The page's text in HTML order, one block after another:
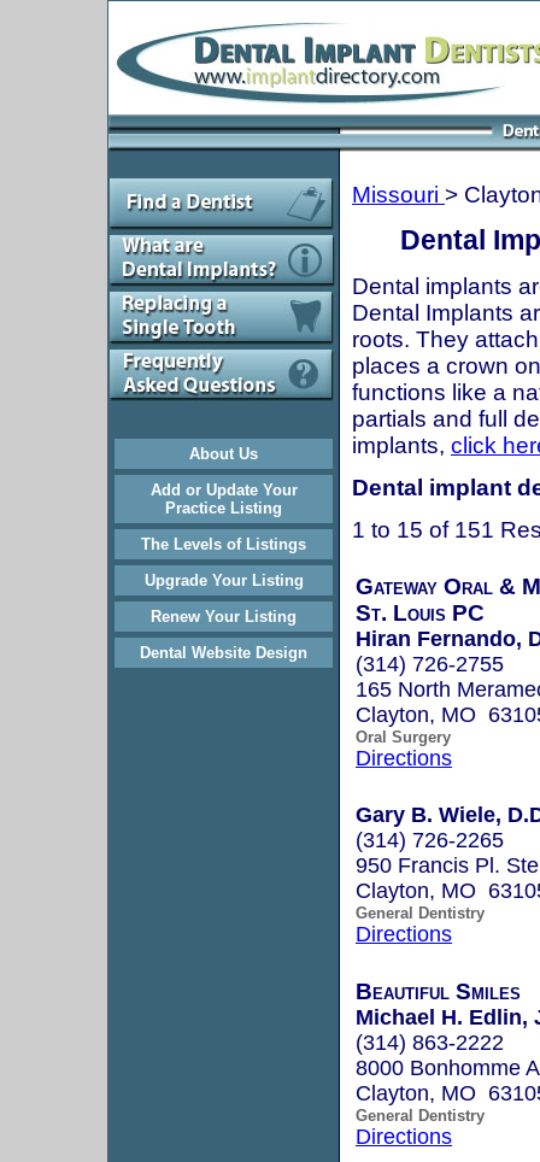
About Us
Add or Update Your
Practice Listing
The Levels of Listings
Upgrade Your Listing
Renew Your Listing
Dental Website Design
Missouri >
Dental
Dental implants
Dental Implants
roots. They
places a crown
functions like a
partials and full
implants, click
Dental implant
1 to 15 of 151
Gateway Oral &
St. Louis PC
Hiran Fernando,
(314) 726-2755
165 North
Clayton, MO
Oral Surgery
Directions
Gary B. Wiele,
(314) 726-2265
950 Francis Pl.
Clayton, MO
General Dentistry
Directions
Beautiful Smiles
Michael H. Edlin,
(314) 863-2222
8000 Bonhomme
Clayton, MO
General Dentistry
Directions